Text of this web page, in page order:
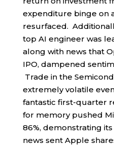
expenditure binge on
resurfaced.
top AI engineer was
along with news that
IPO, dampened
Trade in the
extremely volatile
fantastic first-quarter
for memory pushed
86%, demonstrating
news sent Apple